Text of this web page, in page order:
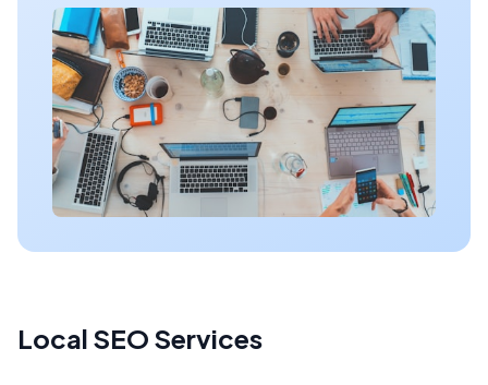
Local SEO Services